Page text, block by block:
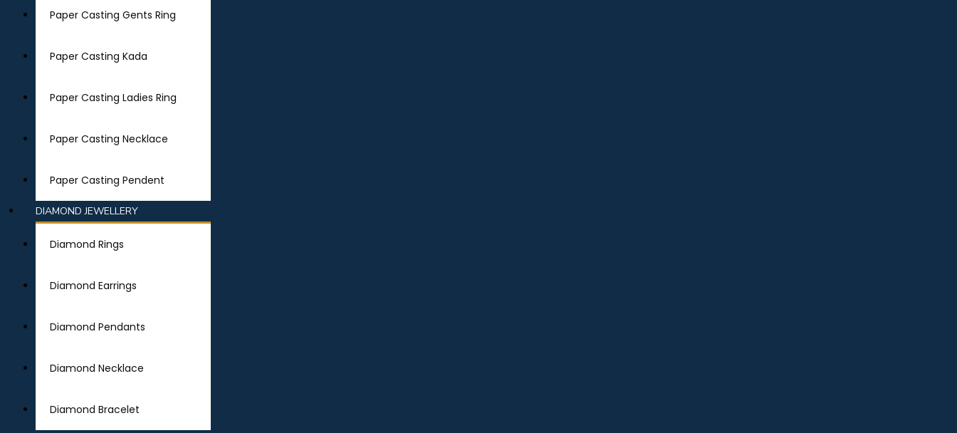
Paper Casting Gents Ring
Paper Casting Kada
Paper Casting Ladies Ring
Paper Casting Necklace
Paper Casting Pendent
DIAMOND JEWELLERY
Diamond Rings
Diamond Earrings
Diamond Pendants
Diamond Necklace
Diamond Bracelet